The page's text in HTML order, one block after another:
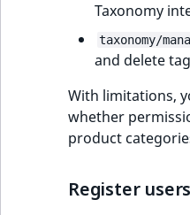
Taxonomy
taxonomy/
and delete
With limitations,
whether
product
Register users